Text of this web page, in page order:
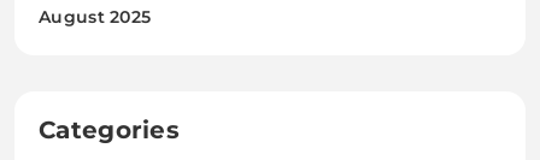
August 2025
Categories